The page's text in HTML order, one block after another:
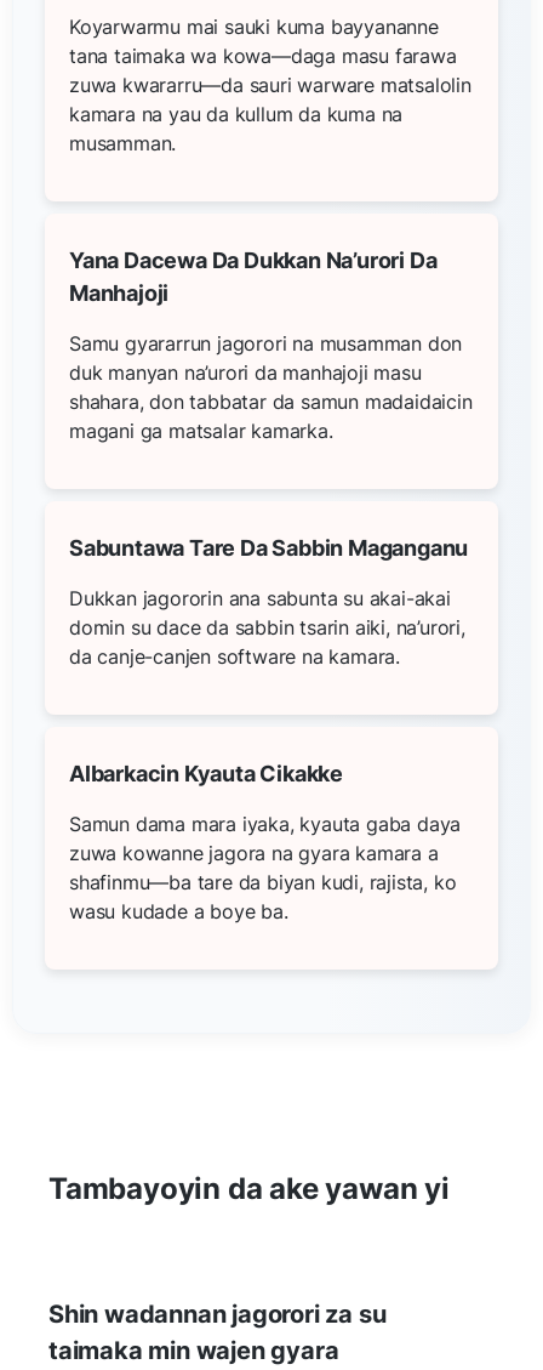
Koyarwarmu mai sauki kuma bayyananne
tana taimaka wa kowa—daga masu farawa
zuwa kwararru—da sauri warware matsalolin
kamara na yau da kullum da kuma na
musamman.
Yana Dacewa Da Dukkan Na’urori Da
Manhajoji
Samu gyararrun jagorori na musamman don
duk manyan na’urori da manhajoji masu
shahara, don tabbatar da samun madaidaicin
magani ga matsalar kamarka.
Sabuntawa Tare Da Sabbin Maganganu
Dukkan jagororin ana sabunta su akai-akai
domin su dace da sabbin tsarin aiki, na’urori,
da canje-canjen software na kamara.
Albarkacin Kyauta Cikakke
Samun dama mara iyaka, kyauta gaba daya
zuwa kowanne jagora na gyara kamara a
shafinmu—ba tare da biyan kudi, rajista, ko
wasu kudade a boye ba.
Tambayoyin da ake yawan yi
Shin wadannan jagorori za su
taimaka min wajen gyara